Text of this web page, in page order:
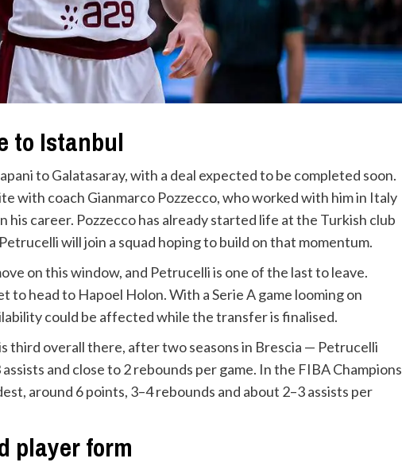
to Istanbul
to Galatasaray, with a deal expected to be completed soon.
with coach Gianmarco Pozzecco, who worked with him in Italy
his career. Pozzecco has already started life at the Turkish club
will join a squad hoping to build on that momentum.
on this window, and Petrucelli is one of the last to leave.
to head to Hapoel Holon. With a Serie A game looming on
could be affected while the transfer is finalised.
third overall there, after two seasons in Brescia — Petrucelli
and close to 2 rebounds per game. In the FIBA Champions
around 6 points, 3–4 rebounds and about 2–3 assists per
player form